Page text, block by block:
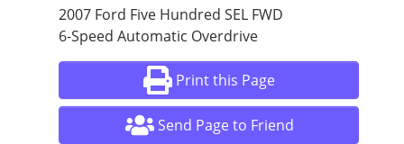
2007 Ford Five Hundred SEL FWD
6-Speed Automatic Overdrive
Print this Page
Send Page to Friend